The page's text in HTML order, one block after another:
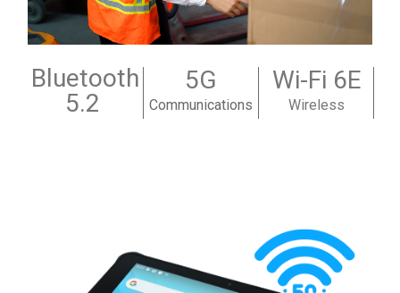
Bluetooth
5.2
5G
Communications
Wi-Fi 6E
Wireless